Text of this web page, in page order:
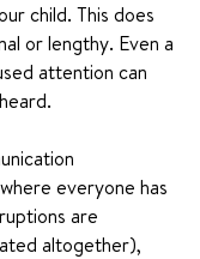
child. This does
or lengthy. Even a
attention can
everyone has
are
altogether),